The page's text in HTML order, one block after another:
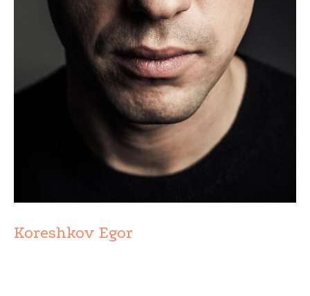
Koreshkov Egor